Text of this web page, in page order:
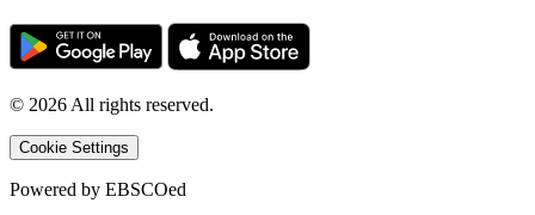
© 2026All rights reserved.
Cookie Settings
Powered by EBSCOed